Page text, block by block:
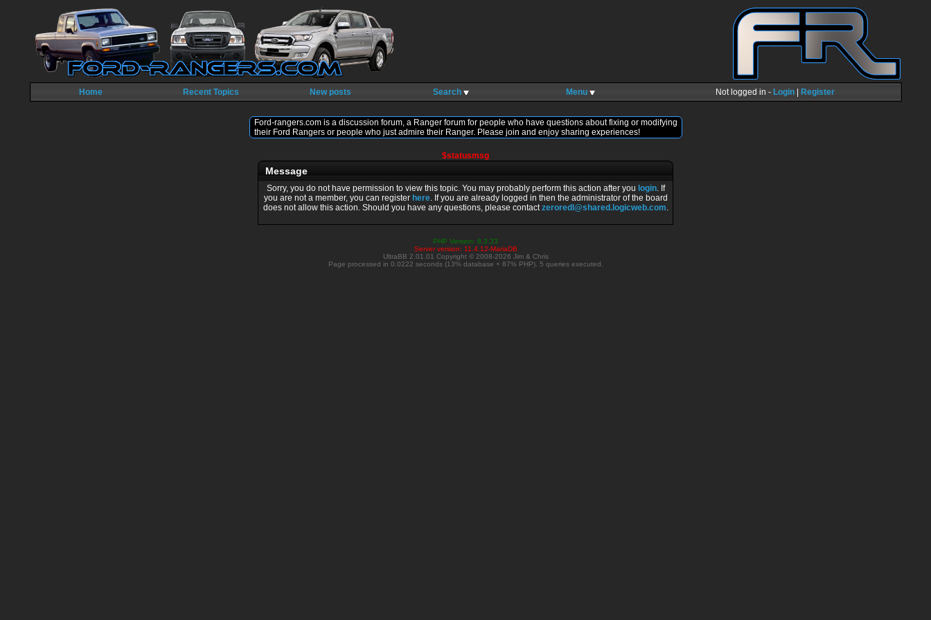
Home Recent Topics New posts Search Menu Not logged in - Login| Register
Ford-rangers.com is a discussion forum, a Ranger forum for people who have questions about fixing or modifying
their Ford Rangers or people who just admire their Ranger. Please join and enjoy sharing experiences!
$statusmsg
Message
Sorry, you do not have permission to view this topic. You may probably perform this action after you login. If
you are not a member, you can register here. If you are already logged in then the administrator of the board
does not allow this action. Should you have any questions, please contactzeroredl@shared.logicweb.com.
PHP Version: 8.3.33
Server version: 11.4.12-MariaDB
UltraBB 2.01.01 Copyright © 2008-2026 Jim & Chris
Page processed in 0.0222 seconds (13% database + 87% PHP). 5 queries executed.